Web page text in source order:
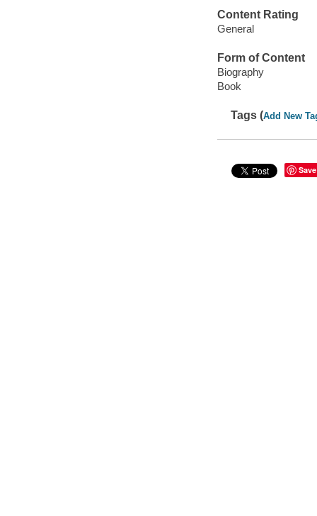
Content Rating
General
Form of Content
Biography
Book
Tags (Add New
Save